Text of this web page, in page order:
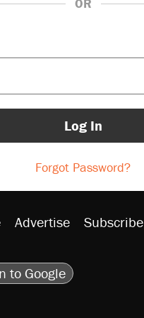
OR
Log In
Forgot Password?
Advertise Subscribe
to Google